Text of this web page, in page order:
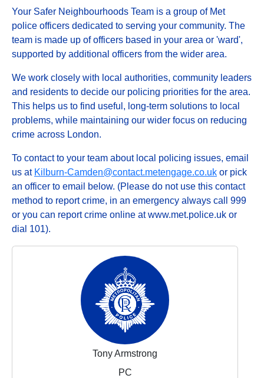
Your Safer Neighbourhoods Team is a group of Met
police officers dedicated to serving your community. The
team is made up of officers based in your area or 'ward',
supported by additional officers from the wider area.
We work closely with local authorities, community leaders
and residents to decide our policing priorities for the area.
This helps us to find useful, long-term solutions to local
problems, while maintaining our wider focus on reducing
crime across London.
To contact to your team about local policing issues, email
us at Kilburn-Camden@contact.metengage.co.uk or pick
an officer to email below. (Please do not use this contact
method to report crime, in an emergency always call 999
or you can report crime online at www.met.police.uk or
dial 101).
Tony Armstrong
PC